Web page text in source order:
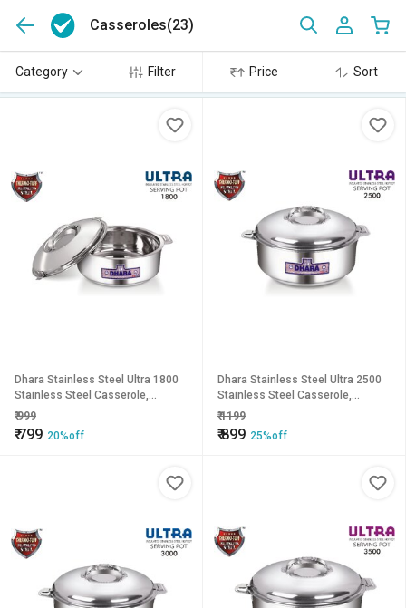
Casseroles(23)
Category Filter Price Sort
Dhara Stainless Steel Ultra 1800
Stainless Steel Casserole,
1400ml, Silver Ideal For Chapatti
₹999
₹799 20%off
Dhara Stainless Steel Ultra 2500
Stainless Steel Casserole,
1900ml, Silver Ideal For Chapatti
₹1199
₹899 25%off